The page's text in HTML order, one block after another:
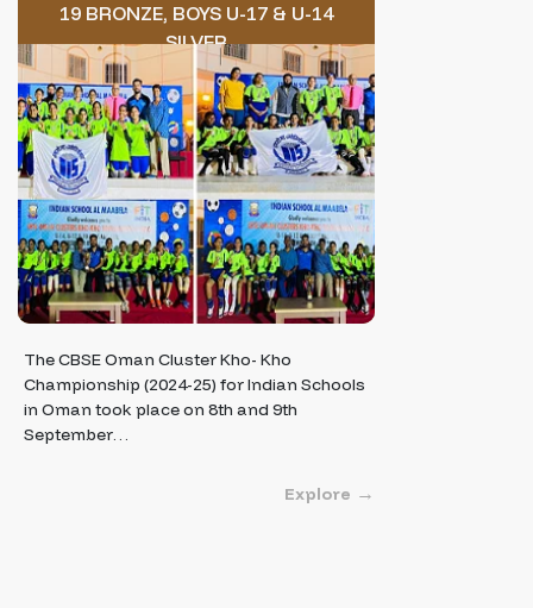
19 BRONZE, BOYS U-17 & U-14
SILVER
The CBSE Oman Cluster Kho- Kho
Championship (2024-25) for Indian Schools
in Oman took place on 8th and 9th
September…
Explore